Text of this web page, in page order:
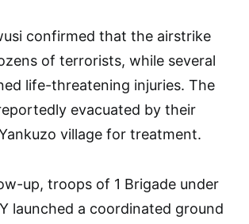
confirmed that the airstrike
of terrorists, while several
life-threatening injuries. The
evacuated by their
village for treatment.
up, troops of 1 Brigade under
launched a coordinated ground